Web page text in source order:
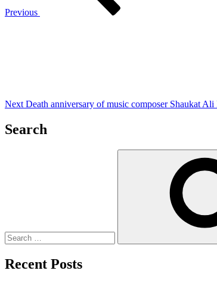
Previous
Next Death anniversary of music composer Shaukat Ali
Search
Recent Posts